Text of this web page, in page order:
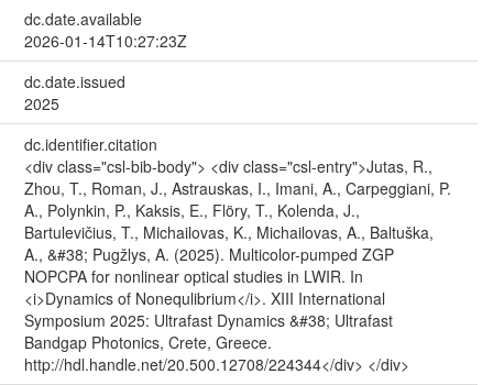
dc.date.available
2026-01-14T10:27:23Z
dc.date.issued
2025
dc.identifier.citation
<div class="csl-bib-body"> <div class="csl-entry">Jutas, R.,
Zhou, T., Roman, J., Astrauskas, I., Imani, A., Carpeggiani, P.
A., Polynkin, P., Kaksis, E., Flöry, T., Kolenda, J.,
Bartulevičius, T., Michailovas, K., Michailovas, A., Baltuška,
A., &#38; Pugžlys, A. (2025). Multicolor-pumped ZGP
NOPCPA for nonlinear optical studies in LWIR. In
<i>Dynamics of Nonequlibrium</i>. XIII International
Symposium 2025: Ultrafast Dynamics &#38; Ultrafast
Bandgap Photonics, Crete, Greece.
http://hdl.handle.net/20.500.12708/224344</div> </div>